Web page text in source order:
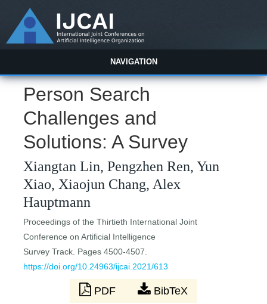
NAVIGATION
Person Search
Challenges and
Solutions: A Survey
Xiangtan Lin, Pengzhen Ren, Yun
Xiao, Xiaojun Chang, Alex
Hauptmann
Proceedings of the Thirtieth International Joint
Conference on Artificial Intelligence
Survey Track. Pages 4500-4507.
https://doi.org/10.24963/ijcai.2021/613
PDF BibTeX